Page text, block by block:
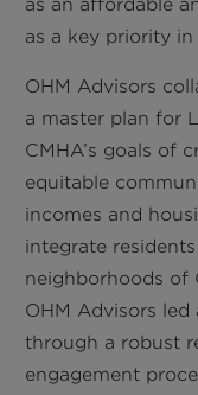
as an affordable
as a key priority
OHM Advisors
a master plan for
CMHA’s goals of
equitable
incomes and
integrate
neighborhoods of
OHM Advisors
through a robust
engagement